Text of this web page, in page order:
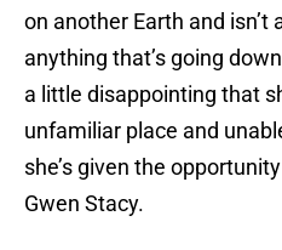
on another Earth and isn’t
anything that’s going
a little disappointing that
unfamiliar place and
she’s given the
Gwen Stacy.